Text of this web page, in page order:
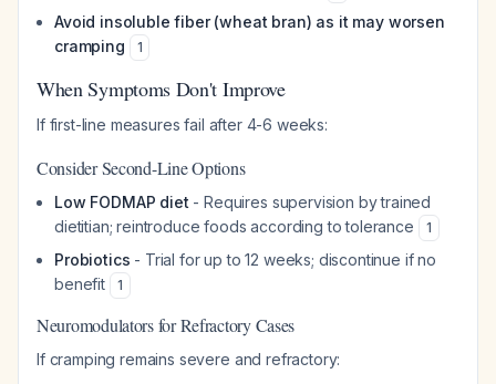
Avoid insoluble fiber (wheat bran) as it may worsen
cramping
1
When Symptoms Don't Improve
If first-line measures fail after 4-6 weeks:
Consider Second-Line Options
Low FODMAP diet - Requires supervision by trained
dietitian; reintroduce foods according to tolerance
1
Probiotics - Trial for up to 12 weeks; discontinue if no
benefit
1
Neuromodulators for Refractory Cases
If cramping remains severe and refractory: